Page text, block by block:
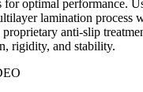
for optimal performance.
lamination process
anti-slip
rigidity, and stability.